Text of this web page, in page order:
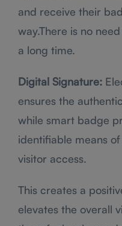
and receive their
way.There is no
a long time.
Digital Signature:
ensures the
while smart badge
identifiable means
visitor access.
This creates a
elevates the overall